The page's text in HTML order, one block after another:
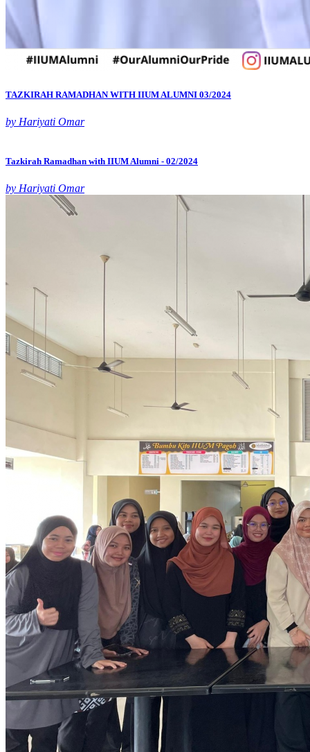
TAZKIRAH RAMADHAN WITH IIUM ALUMNI 03/2024
by Hariyati Omar
Tazkirah Ramadhan with IIUM Alumni - 02/2024
by Hariyati Omar